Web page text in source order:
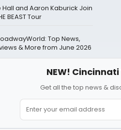
Hall and Aaron Kaburick Join
BEAST Tour
Top News,
& More from June 2026
NEW!
Get all the top news &